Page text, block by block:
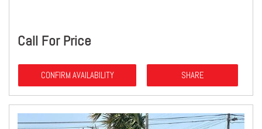
Call For Price
CONFIRM AVAILABILITY SHARE